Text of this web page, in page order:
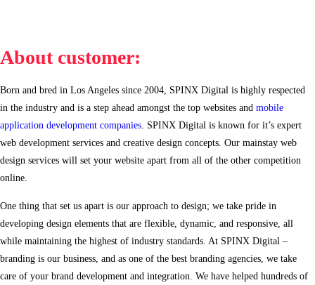
About customer:
Born and bred in Los Angeles since 2004, SPINX Digital is highly respected
in the industry and is a step ahead amongst the top websites and mobile
application development companies. SPINX Digital is known for it’s expert
web development services and creative design concepts. Our mainstay web
design services will set your website apart from all of the other competition
online.
One thing that set us apart is our approach to design; we take pride in
developing design elements that are flexible, dynamic, and responsive, all
while maintaining the highest of industry standards. At SPINX Digital –
branding is our business, and as one of the best branding agencies, we take
care of your brand development and integration. We have helped hundreds of